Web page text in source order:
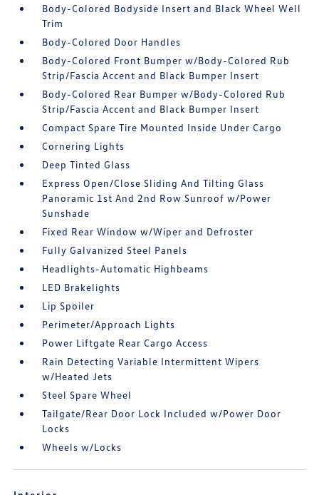
Body-Colored Bodyside Insert and Black Wheel Well
Trim
Body-Colored Door Handles
Body-Colored Front Bumper w/Body-Colored Rub
Strip/Fascia Accent and Black Bumper Insert
Body-Colored Rear Bumper w/Body-Colored Rub
Strip/Fascia Accent and Black Bumper Insert
Compact Spare Tire Mounted Inside Under Cargo
Cornering Lights
Deep Tinted Glass
Express Open/Close Sliding And Tilting Glass
Panoramic 1st And 2nd Row Sunroof w/Power
Sunshade
Fixed Rear Window w/Wiper and Defroster
Fully Galvanized Steel Panels
Headlights-Automatic Highbeams
LED Brakelights
Lip Spoiler
Perimeter/Approach Lights
Power Liftgate Rear Cargo Access
Rain Detecting Variable Intermittent Wipers
w/Heated Jets
Steel Spare Wheel
Tailgate/Rear Door Lock Included w/Power Door
Locks
Wheels w/Locks